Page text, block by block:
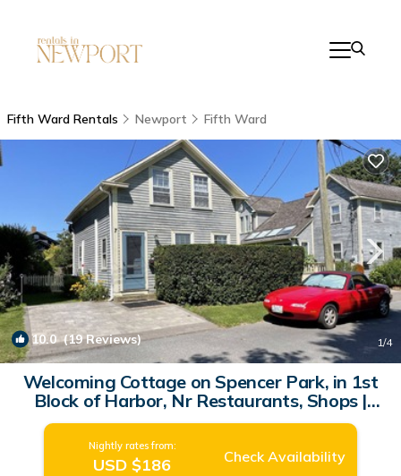
Fifth Ward Rentals Newport Fifth Ward
10.0(19 Reviews) 1/4
Welcoming Cottage on Spencer Park, in 1st
Block of Harbor, Nr Restaurants, Shops |
House in Newport
Nightly rates from:
USD $186 Check Availability